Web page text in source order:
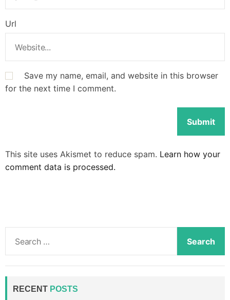
Url
Save my name, email, and website in this browser
for the next time I comment.
This site uses Akismet to reduce spam. Learn how your
comment data is processed.
a
RECENT POSTS